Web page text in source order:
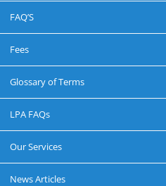
FAQ’S
Fees
Glossary of Terms
LPA FAQs
Our Services
News Articles